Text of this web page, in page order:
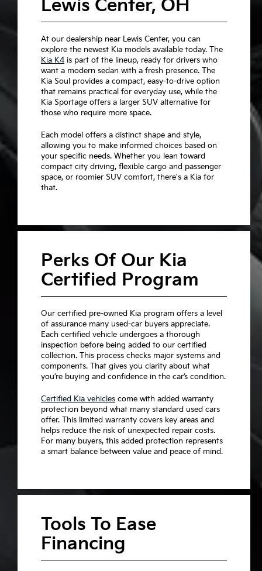
Lewis Center, OH
At our dealership near Lewis Center, you can
explore the newest Kia models available today. The
Kia K4 is part of the lineup, ready for drivers who
want a modern sedan with a fresh presence. The
Kia Soul provides a compact, easy-to-drive option
that remains practical for everyday use, while the
Kia Sportage offers a larger SUV alternative for
those who require more space.
Each model offers a distinct shape and style,
allowing you to make informed choices based on
your specific needs. Whether you lean toward
compact city driving, flexible cargo and passenger
space, or roomier SUV comfort, there's a Kia for
that.
Perks Of Our Kia
Certified Program
Our certified pre-owned Kia program offers a level
of assurance many used-car buyers appreciate.
Each certified vehicle undergoes a thorough
inspection before being added to our certified
collection. This process checks major systems and
components. That gives you clarity about what
you’re buying and confidence in the car’s condition.
Certified Kia vehicles come with added warranty
protection beyond what many standard used cars
offer. This limited warranty covers key areas and
helps reduce the risk of unexpected repair costs.
For many buyers, this added protection represents
a smart balance between value and peace of mind.
Tools To Ease
Financing